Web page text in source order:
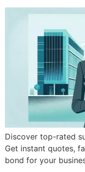
Discover top-rated
Get instant quotes,
bond for your